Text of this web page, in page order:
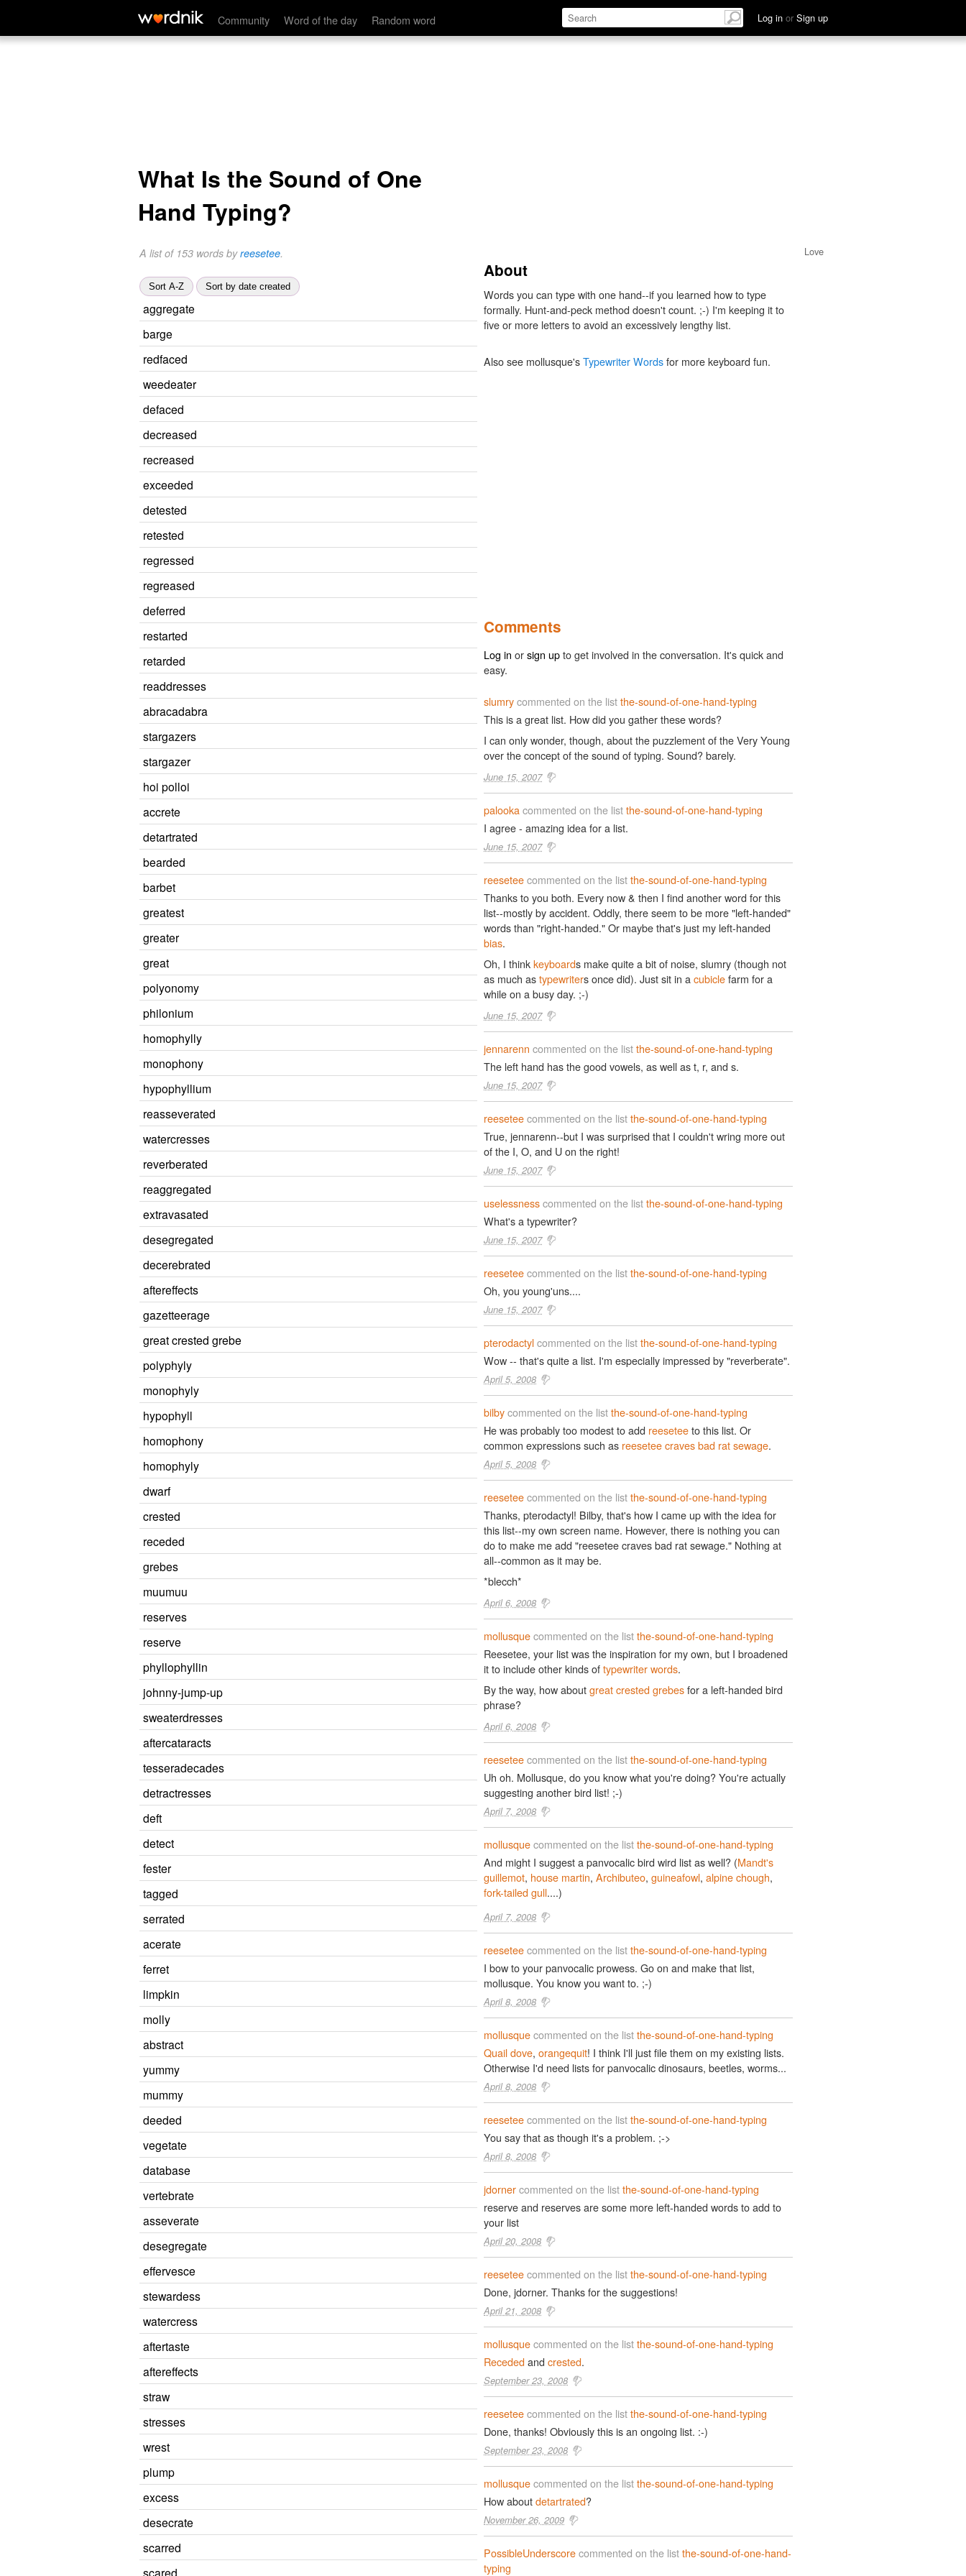
Community Word of the day Random word Log in or Sign up
What Is the Sound of One
Hand Typing?
Love
A list of 153 words byreesetee.
Sort A-Z Sort by date created
aggregate
barge
redfaced
weedeater
defaced
decreased
recreased
exceeded
detested
retested
regressed
regreased
deferred
restarted
retarded
readdresses
abracadabra
stargazers
stargazer
hoi polloi
accrete
detartrated
bearded
barbet
greatest
greater
great
polyonomy
philonium
homophylly
monophony
hypophyllium
reasseverated
watercresses
reverberated
reaggregated
extravasated
desegregated
decerebrated
aftereffects
gazetteerage
great crested grebe
polyphyly
monophyly
hypophyll
homophony
homophyly
dwarf
crested
receded
grebes
muumuu
reserves
reserve
phyllophyllin
johnny-jump-up
sweaterdresses
aftercataracts
tesseradecades
detractresses
deft
detect
fester
tagged
serrated
acerate
ferret
limpkin
molly
abstract
yummy
mummy
deeded
vegetate
database
vertebrate
asseverate
desegregate
effervesce
stewardess
watercress
aftertaste
aftereffects
straw
stresses
wrest
plump
excess
desecrate
scarred
scared
About
Words you can type with one hand--if you learned how to type
formally. Hunt-and-peck method doesn't count. ;-) I'm keeping it to
five or more letters to avoid an excessively lengthy list.
Also see mollusque'sTypewriter Wordsfor more keyboard fun.
Comments
Log in orsign upto get involved in the conversation. It's quick and
easy.
slumrycommented on the listthe-sound-of-one-hand-typing
This is a great list. How did you gather these words?
I can only wonder, though, about the puzzlement of the Very Young
over the concept of the sound of typing. Sound? barely.
June 15, 2007
palookacommented on the listthe-sound-of-one-hand-typing
I agree - amazing idea for a list.
June 15, 2007
reeseteecommented on the listthe-sound-of-one-hand-typing
Thanks to you both. Every now & then I find another word for this
list--mostly by accident. Oddly, there seem to be more "left-handed"
words than "right-handed." Or maybe that's just my left-handed
bias.
Oh, I thinkkeyboards make quite a bit of noise, slumry (though not
as much astypewriters once did). Just sit in a cubiclefarm for a
while on a busy day. ;-)
June 15, 2007
jennarenn commented on the listthe-sound-of-one-hand-typing
The left hand has the good vowels, as well as t, r, and s.
June 15, 2007
reeseteecommented on the listthe-sound-of-one-hand-typing
True, jennarenn--but I was surprised that I couldn't wring more out
of the I, O, and U on the right!
June 15, 2007
uselessnesscommented on the listthe-sound-of-one-hand-typing
What's a typewriter?
June 15, 2007
reeseteecommented on the listthe-sound-of-one-hand-typing
Oh, you young'uns....
June 15, 2007
pterodactylcommented on the listthe-sound-of-one-hand-typing
Wow -- that's quite a list. I'm especially impressed by "reverberate".
April 5, 2008
bilbycommented on the listthe-sound-of-one-hand-typing
He was probably too modest to add reeseteeto this list. Or
common expressions such as reesetee craves bad rat sewage.
April 5, 2008
reeseteecommented on the listthe-sound-of-one-hand-typing
Thanks, pterodactyl! Bilby, that's how I came up with the idea for
this list--my own screen name. However, there is nothing you can
do to make me add "reesetee craves bad rat sewage." Nothing at
all--common as it may be.
*blecch*
April 6, 2008
mollusquecommented on the listthe-sound-of-one-hand-typing
Reesetee, your list was the inspiration for my own, but I broadened
it to include other kinds oftypewriter words.
By the way, how aboutgreat crested grebesfor a left-handed bird
phrase?
April 6, 2008
reeseteecommented on the listthe-sound-of-one-hand-typing
Uh oh. Mollusque, do you know what you're doing? You're actually
suggesting another bird list! ;-)
April 7, 2008
mollusquecommented on the listthe-sound-of-one-hand-typing
And might I suggest a panvocalic bird wird list as well? (Mandt's
guillemot, house martin, Archibuteo, guineafowl, alpine chough,
fork-tailed gull....)
April 7, 2008
reeseteecommented on the listthe-sound-of-one-hand-typing
I bow to your panvocalic prowess. Go on and make that list,
mollusque. You know you want to. ;-)
April 8, 2008
mollusquecommented on the listthe-sound-of-one-hand-typing
Quail dove, orangequit! I think I'll just file them on my existing lists.
Otherwise I'd need lists for panvocalic dinosaurs, beetles, worms...
April 8, 2008
reeseteecommented on the listthe-sound-of-one-hand-typing
You say that as though it's a problem. ;->
April 8, 2008
jdornercommented on the listthe-sound-of-one-hand-typing
reserve and reserves are some more left-handed words to add to
your list
April 20, 2008
reeseteecommented on the listthe-sound-of-one-hand-typing
Done, jdorner. Thanks for the suggestions!
April 21, 2008
mollusquecommented on the listthe-sound-of-one-hand-typing
Recededand crested.
September 23, 2008
reeseteecommented on the listthe-sound-of-one-hand-typing
Done, thanks! Obviously this is an ongoing list. :-)
September 23, 2008
mollusquecommented on the listthe-sound-of-one-hand-typing
How aboutdetartrated?
November 26, 2009
PossibleUnderscorecommented on the listthe-sound-of-one-hand-
typing